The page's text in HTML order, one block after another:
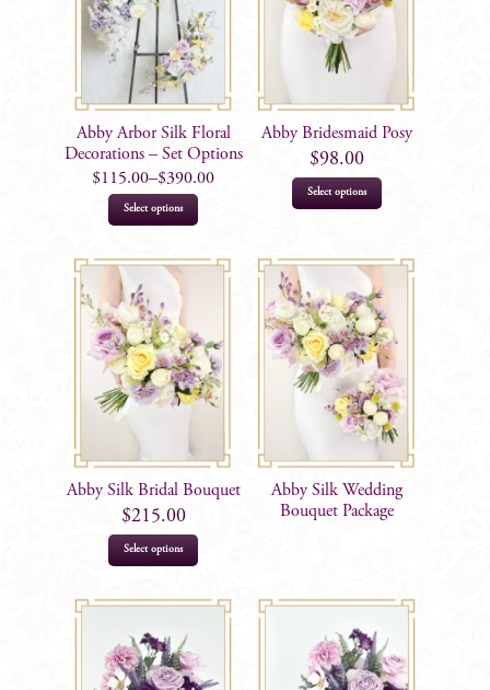
Abby Arbor Silk Floral
Decorations – Set Options
$115.00–$390.00
Select options
has
The
options
may
chosen
product
page
Abby Bridesmaid Posy
$98.00
Select options
Abby Silk Bridal Bouquet
$215.00
Select options
Abby Silk Wedding
Bouquet Package